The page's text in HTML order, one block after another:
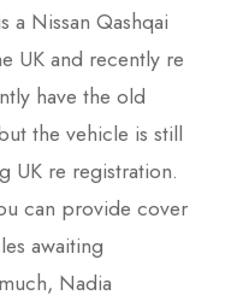
a Nissan Qashqai
UK and recently re
have the old
the vehicle is still
UK re registration.
can provide cover
awaiting
Nadia